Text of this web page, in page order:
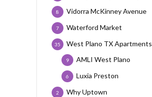
Vidorra McKinney Avenue
8
Waterford Market
7
West Plano TX Apartments
35
AMLI West Plano
9
Luxia Preston
6
Why Uptown
2